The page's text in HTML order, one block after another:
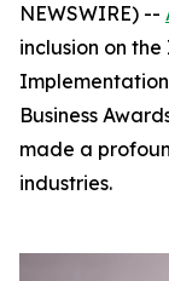
NEWSWIRE) --
inclusion on the
Implementation
Business
made a
industries.